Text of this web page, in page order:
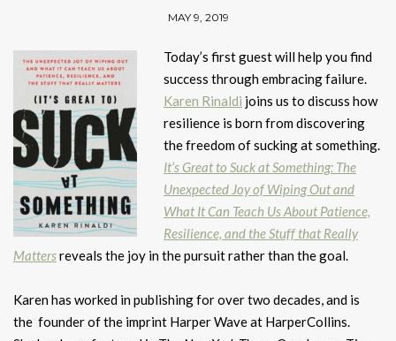
MAY 9, 2019
Today’s first guest will help you find
success through embracing failure.
Karen Rinaldi joins us to discuss how
resilience is born from discovering
the freedom of sucking at something.
It’s Great to Suck at Something: The
Unexpected Joy of Wiping Out and
What It Can Teach Us About Patience,
Resilience, and the Stuff that Really
Mattersreveals the joy in the pursuit rather than the goal.
Karen has worked in publishing for over two decades, and is
the founder of the imprint Harper Wave at HarperCollins.